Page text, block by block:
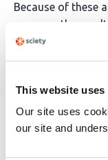
This website uses
Our site uses
our site and
Because of these
compare the
generalize the
agrivoltaic
gaps in the
empirical studies
agrivoltaics on